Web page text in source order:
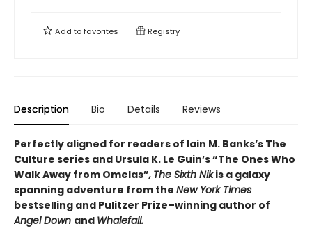
Add tofavorites Registry
Description Bio Details Reviews
Perfectly aligned for readers of Iain M. Banks’s The
Culture series and Ursula K. Le Guin’s “The Ones Who
Walk Away from Omelas”, The Sixth Nikis a galaxy
spanning adventure from the New York Times
bestselling and Pulitzer Prize–winning author of
Angel Down and Whalefall.